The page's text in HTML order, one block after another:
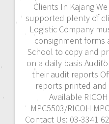
Clients In Kajang
supported plenty of
Logistic Company
consignment forms
School to copy and
on a daily basis
their audit reports
reports printed
Available
MPC5503/RICOH
Contact Us: 03-3341